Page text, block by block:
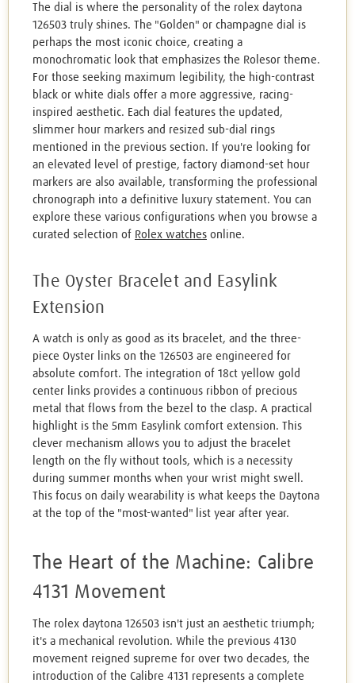
The dial is where the personality of the rolex daytona
126503 truly shines. The "Golden" or champagne dial is
perhaps the most iconic choice, creating a
monochromatic look that emphasizes the Rolesor theme.
For those seeking maximum legibility, the high-contrast
black or white dials offer a more aggressive, racing-
inspired aesthetic. Each dial features the updated,
slimmer hour markers and resized sub-dial rings
mentioned in the previous section. If you're looking for
an elevated level of prestige, factory diamond-set hour
markers are also available, transforming the professional
chronograph into a definitive luxury statement. You can
explore these various configurations when you browse a
curated selection of Rolex watches online.
The Oyster Bracelet and Easylink
Extension
A watch is only as good as its bracelet, and the three-
piece Oyster links on the 126503 are engineered for
absolute comfort. The integration of 18ct yellow gold
center links provides a continuous ribbon of precious
metal that flows from the bezel to the clasp. A practical
highlight is the 5mm Easylink comfort extension. This
clever mechanism allows you to adjust the bracelet
length on the fly without tools, which is a necessity
during summer months when your wrist might swell.
This focus on daily wearability is what keeps the Daytona
at the top of the "most-wanted" list year after year.
The Heart of the Machine: Calibre
4131 Movement
The rolex daytona 126503 isn't just an aesthetic triumph;
it's a mechanical revolution. While the previous 4130
movement reigned supreme for over two decades, the
introduction of the Calibre 4131 represents a complete